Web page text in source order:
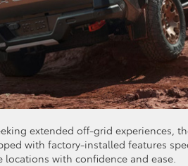
extended off-grid experiences,
with factory-installed features
with confidence and ease.